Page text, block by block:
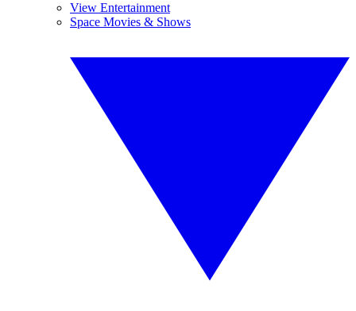
View Entertainment
Space Movies & Shows